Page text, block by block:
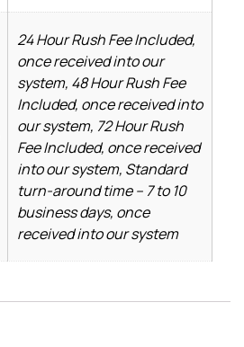
24 Hour Rush Fee Included,
once received into our
system, 48 Hour Rush Fee
Included, once received into
our system, 72 Hour Rush
Fee Included, once received
into our system, Standard
turn-around time – 7 to 10
business days, once
received into our system